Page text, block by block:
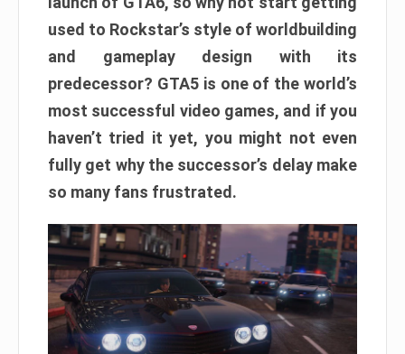
used to Rockstar’s style of worldbuilding
and gameplay design with its
predecessor? GTA5 is one of the world’s
most successful video games, and if you
haven’t tried it yet, you might not even
fully get why the successor’s delay make
so many fans frustrated.